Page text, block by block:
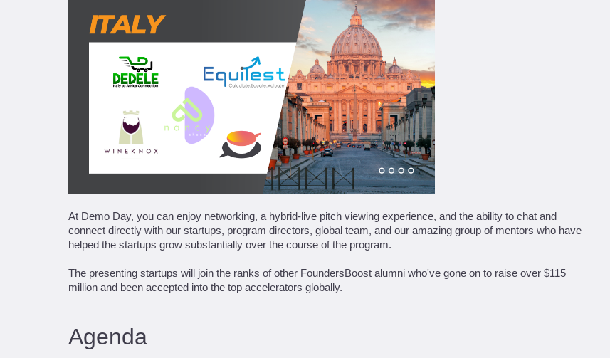
At Demo Day, you can enjoy networking, a hybrid-live pitch viewing experience, and the ability to chat and
connect directly with our startups, program directors, global team, and our amazing group of mentors who have
helped the startups grow substantially over the course of the program.
The presenting startups will join the ranks of other FoundersBoost alumni who've gone on to raise over $115
million and been accepted into the top accelerators globally.
Agenda